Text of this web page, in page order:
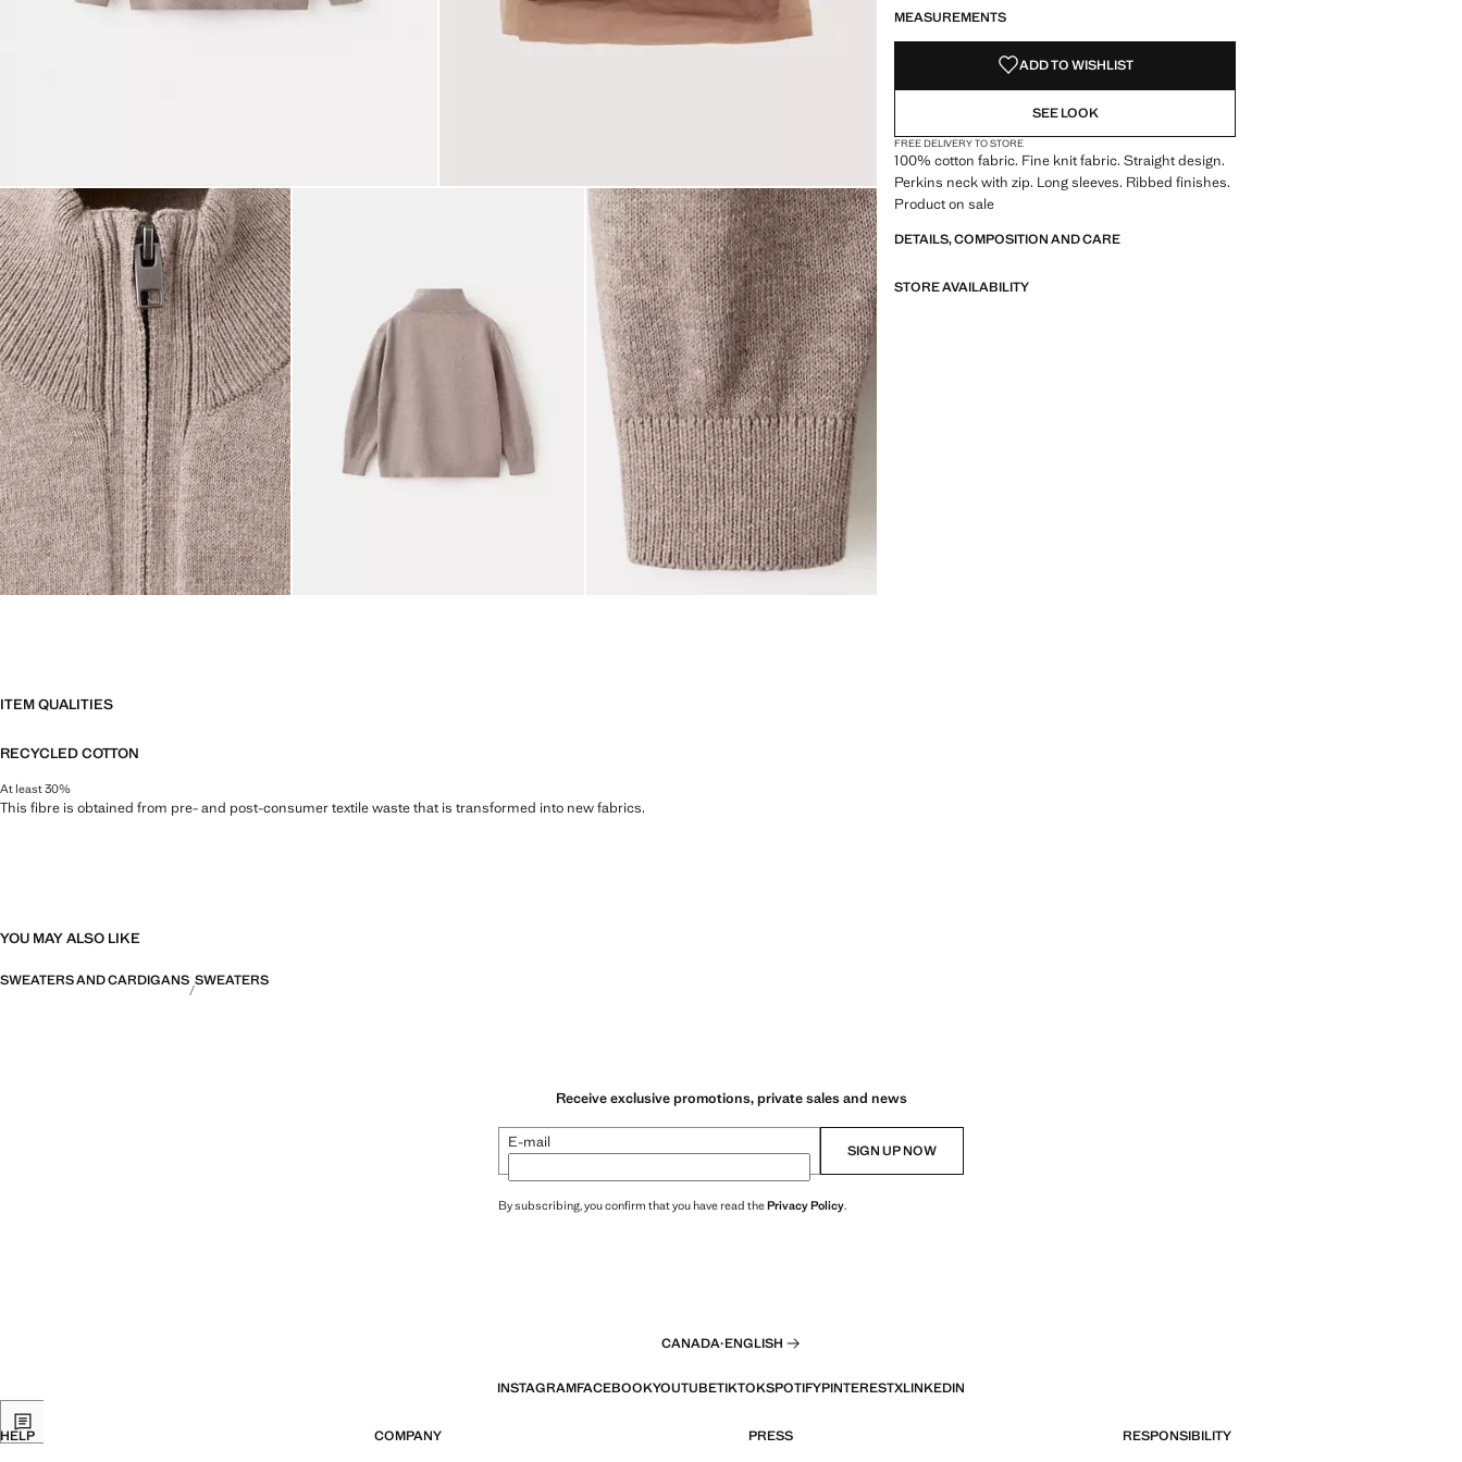
MEASUREMENTS
ADD TO WISHLIST
SEE LOOK
FREE DELIVERY TO STORE
100% cotton fabric. Fine knit fabric. Straight design.
Perkins neck with zip. Long sleeves. Ribbed finishes.
Product on sale
DETAILS, COMPOSITION AND CARE
STORE AVAILABILITY
ITEM QUALITIES
RECYCLED COTTON
At least 30%
This fibre is obtained from pre- and post-consumer textile waste that is transformed into new fabrics.
YOU MAY ALSO LIKE
SWEATERS AND CARDIGANS SWEATERS
Receive exclusive promotions, private sales and news
E-mail SIGN UP NOW
By subscribing, you confirm that you have read thePrivacy Policy.
CANADA·ENGLISH
INSTAGRAMFACEBOOKYOUTUBETIKTOKSPOTIFYPINTERESTXLINKEDIN
HELP COMPANY PRESS RESPONSIBILITY